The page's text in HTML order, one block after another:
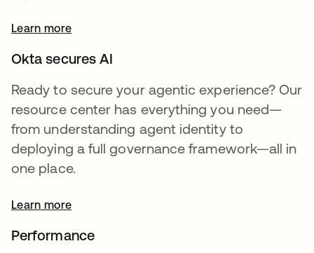
Learn more
Okta secures AI
Ready to secure your agentic experience? Our
resource center has everything you need—
from understanding agent identity to
deploying a full governance framework—all in
one place.
Learn more
Performance